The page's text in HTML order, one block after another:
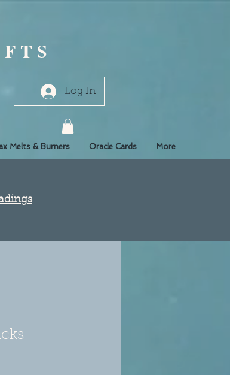
T S
Log In
Melts & Burners Oracle Cards More